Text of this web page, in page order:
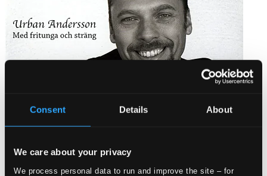
Consent Details About
We care about your privacy
We process personal data to run and improve the site – for